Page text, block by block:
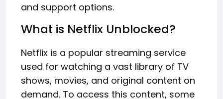
and support options.
What is Netflix Unblocked?
Netflix is a popular streaming service
used for watching a vast library of TV
shows, movies, and original content on
demand. To access this content, some